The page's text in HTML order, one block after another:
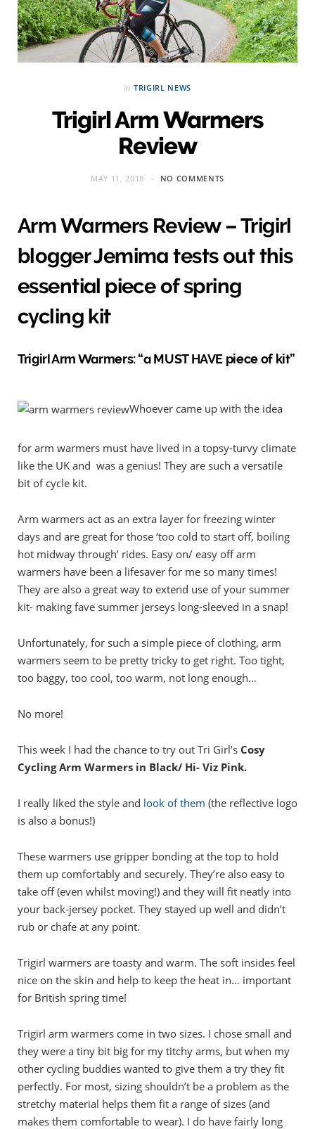
in TRIGIRL NEWS
Trigirl Arm Warmers
Review
MAY 11, 2018 NO COMMENTS
Arm Warmers Review – Trigirl
blogger Jemima tests out this
essential piece of spring
cycling kit
Trigirl Arm Warmers: “a MUST HAVE piece of kit”
Whoever came up with the idea
for arm warmers must have lived in a topsy-turvy climate
like the UK and was a genius! They are such a versatile
bit of cycle kit.
Arm warmers act as an extra layer for freezing winter
days and are great for those ‘too cold to start off, boiling
hot midway through’ rides. Easy on/ easy off arm
warmers have been a lifesaver for me so many times!
They are also a great way to extend use of your summer
kit- making fave summer jerseys long-sleeved in a snap!
Unfortunately, for such a simple piece of clothing, arm
warmers seem to be pretty tricky to get right. Too tight,
too baggy, too cool, too warm, not long enough…
No more!
This week I had the chance to try out Tri Girl’s Cosy
Cycling Arm Warmers in Black/ Hi- Viz Pink.
I really liked the style and look of them (the reflective logo
is also a bonus!)
These warmers use gripper bonding at the top to hold
them up comfortably and securely. They’re also easy to
take off (even whilst moving!) and they will fit neatly into
your back-jersey pocket. They stayed up well and didn’t
rub or chafe at any point.
Trigirl warmers are toasty and warm. The soft insides feel
nice on the skin and help to keep the heat in… important
for British spring time!
Trigirl arm warmers come in two sizes. I chose small and
they were a tiny bit big for my titchy arms, but when my
other cycling buddies wanted to give them a try they fit
perfectly. For most, sizing shouldn’t be a problem as the
stretchy material helps them fit a range of sizes (and
makes them comfortable to wear). I do have fairly long